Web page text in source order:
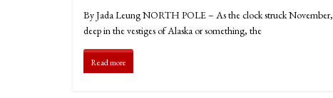
By Jada Leung NORTH POLE – As the clock struck November,
deep in the vestiges of Alaska or something, the
Read more